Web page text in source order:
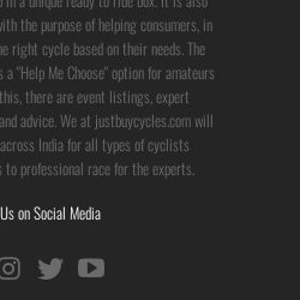
the purpose of helping consumers, in
right cycle based on their needs. The
"Help Me Choose" option for amateurs
there are event listings, expert
advice. We at justbuycycles.com will
India for all types of cyclists
professional race for the experts.
on Social Media